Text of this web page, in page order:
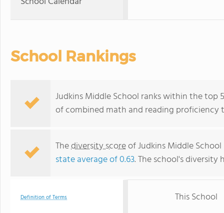
School Rankings
Judkins Middle School ranks within the top
of combined math and reading proficiency
Thediversity scoreof Judkins Middle
state average of 0.63. The school's
Definition of Terms This School